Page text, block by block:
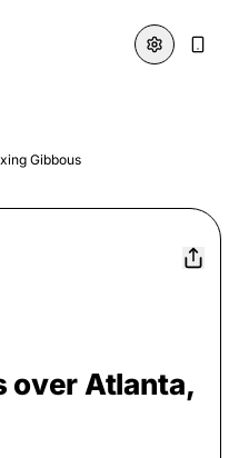
Gibbous
over Atlanta,